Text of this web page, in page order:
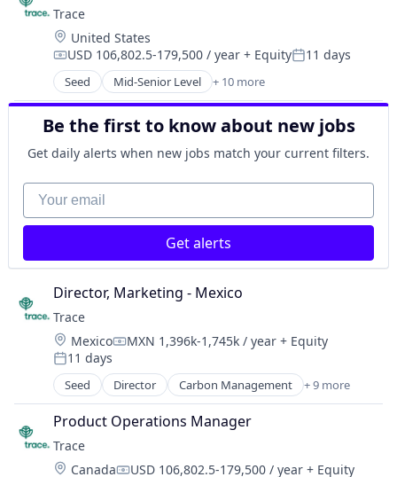
Consumer Electronics
Consumer Goods
Design
E-Commerce
Ecommerce
Eyewear
Fashion
Hardware
Platform
Retail
Retail Apparel and Fashion
Trace
Location:
United States
Compensation:
USD 106,802.5-179,500 / year + EquityPosted:
11 days
Seed Mid-Senior Level + 10 more
Carbon Management
Cleantech
Climate Action
Consumer
Employee Engagement
Environmental Services (B2B)
Net Zero
SMEs
Software Development
Sustainability
Be the first to know about new jobs
Get daily alerts when new jobs match your current filters.
Your email
Get alerts
Director, Marketing - Mexico
Trace
Location:
MexicoCompensation:
MXN 1,396k-1,745k / year + Equity
Posted:
11 days
Seed Director Carbon Management + 9 more
Cleantech
Climate Action
Consumer
Employee Engagement
Environmental Services (B2B)
Product Operations Manager
Trace
Location:
Canada USD 106,802.5-179,500 / year + Equity